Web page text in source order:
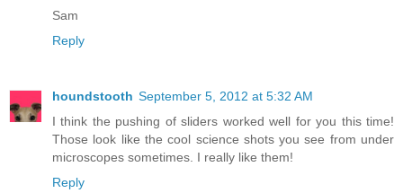
Sam
Reply
houndstooth September 5, 2012 at 5:32 AM
I think the pushing of sliders worked well for you this time!
Those look like the cool science shots you see from under
microscopes sometimes. I really like them!
Reply